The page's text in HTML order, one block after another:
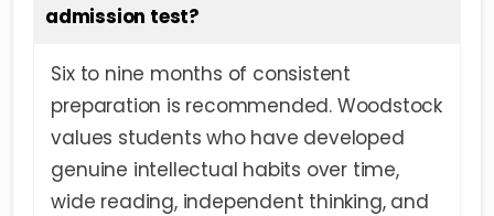
admission test?
Six to nine months of consistent
preparation is recommended. Woodstock
values students who have developed
genuine intellectual habits over time,
wide reading, independent thinking, and